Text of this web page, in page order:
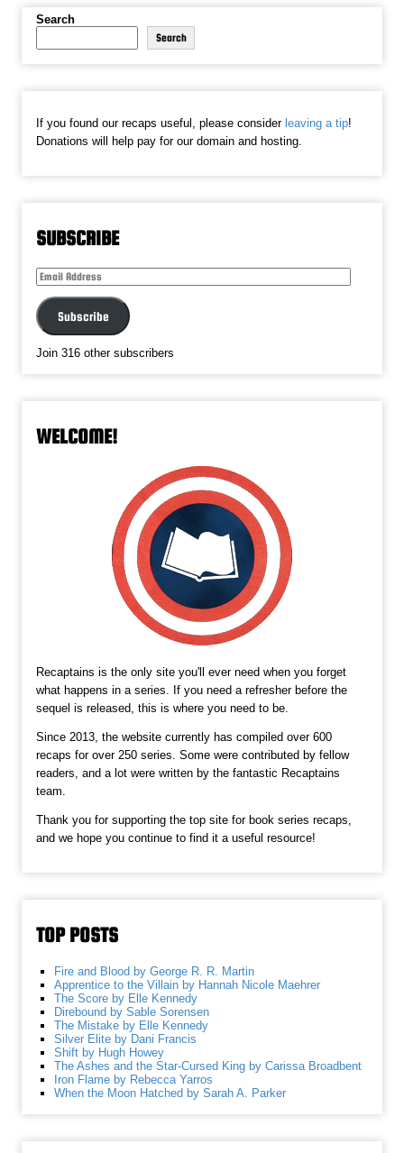
Search
Search
If you found our recaps useful, please consider leaving a tip!
Donations will help pay for our domain and hosting.
SUBSCRIBE
Email
Subscribe
Join 316 other subscribers
WELCOME!
Recaptains is the only site you'll ever need when you forget
what happens in a series. If you need a refresher before the
sequel is released, this is where you need to be.
Since 2013, the website currently has compiled over 600
recaps for over 250 series. Some were contributed by fellow
readers, and a lot were written by the fantastic Recaptains
team.
Thank you for supporting the top site for book series recaps,
and we hope you continue to find it a useful resource!
TOP POSTS
Fire and Blood by George R. R. Martin
Apprentice to the Villain by Hannah Nicole Maehrer
The Score by Elle Kennedy
Direbound by Sable Sorensen
The Mistake by Elle Kennedy
Silver Elite by Dani Francis
Shift by Hugh Howey
The Ashes and the Star-Cursed King by Carissa Broadbent
Iron Flame by Rebecca Yarros
When the Moon Hatched by Sarah A. Parker